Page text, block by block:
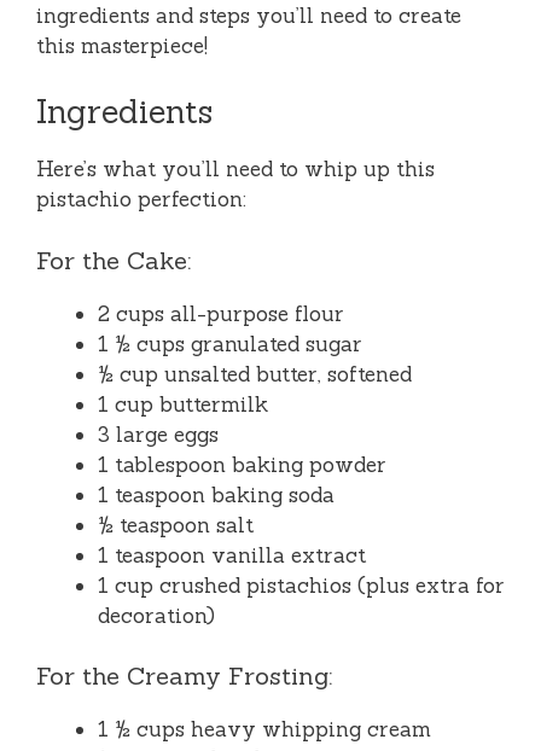
ingredients and steps you’ll need to create
this masterpiece!
Ingredients
Here’s what you’ll need to whip up this
pistachio perfection:
For the Cake:
2 cups all-purpose flour
1 ½ cups granulated sugar
½ cup unsalted butter, softened
1 cup buttermilk
3 large eggs
1 tablespoon baking powder
1 teaspoon baking soda
½ teaspoon salt
1 teaspoon vanilla extract
1 cup crushed pistachios (plus extra for
decoration)
For the Creamy Frosting:
1 ½ cups heavy whipping cream